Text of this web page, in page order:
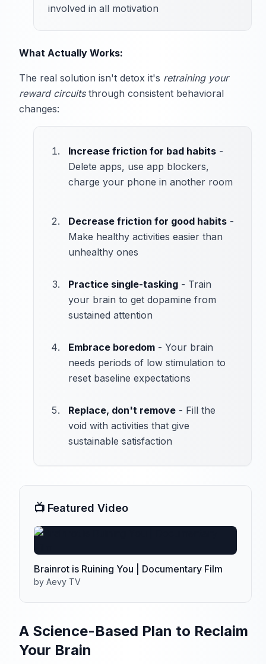
involved in all motivation
What Actually Works:
The real solution isn't detox it's retraining your
reward circuitsthrough consistent behavioral
changes:
Increase friction for bad habits -
Delete apps, use app blockers,
charge your phone in another room
Decrease friction for good habits -
Make healthy activities easier than
unhealthy ones
Practice single-tasking - Train
your brain to get dopamine from
sustained attention
Embrace boredom - Your brain
needs periods of low stimulation to
reset baseline expectations
Replace, don't remove - Fill the
void with activities that give
sustainable satisfaction
📺 Featured Video
Brainrot is Ruining You | Documentary Film
by Aevy TV
A Science-Based Plan to Reclaim
Your Brain